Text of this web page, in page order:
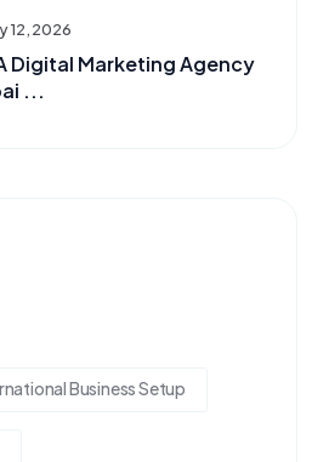
12, 2026
Digital Marketing Agency
...
Business Setup